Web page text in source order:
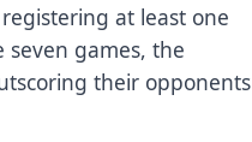
at least one
games, the
their opponents